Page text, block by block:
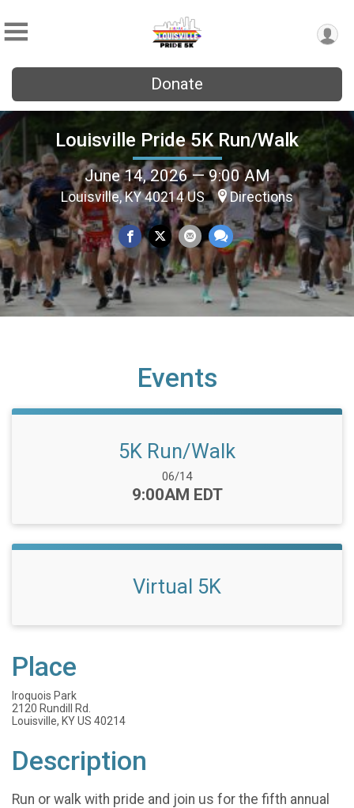
Donate
Louisville Pride 5K Run/Walk
June 14, 2026 — 9:00 AM
Louisville, KY 40214 US Directions
Events
5K Run/Walk
Date Range:
06/14
Time:
9:00AM EDT
Virtual 5K
Place
Iroquois Park
2120 Rundill Rd.
Louisville, KY US 40214
Description
Run or walk with pride and join us for the fifth annual